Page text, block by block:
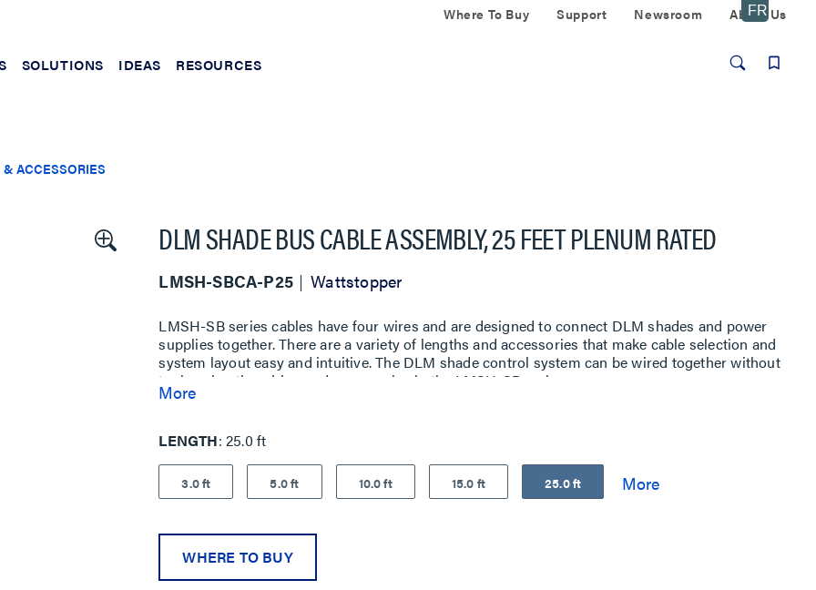
Where To Buy Support Newsroom About Us
SOLUTIONS IDEAS RESOURCES
ACCESSORIES
DLM SHADE BUS CABLE ASSEMBLY, 25 FEET PLENUM RATED
LMSH-SBCA-P25 Wattstopper
LMSH-SB series cables have four wires and are designed to connect DLM shades and power
supplies together. There are a variety of lengths and accessories that make cable selection and
system layout easy and intuitive. The DLM shade control system can be wired together without
tools using the wiring and accessories in the LMSH-SB series.
More
LENGTH 25.0 ft
3.0 ft 5.0 ft 10.0 ft 15.0 ft 25.0 ft
WHERE TO BUY